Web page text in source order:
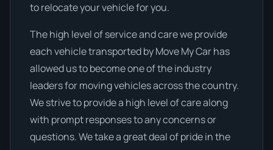
to relocate your vehicle for you.
The high level of service and care we provide
each vehicle transported by Move My Car has
allowed us to become one of the industry
leaders for moving vehicles across the country.
We strive to provide a high level of care along
with prompt responses to any concerns or
questions. We take a great deal of pride in the